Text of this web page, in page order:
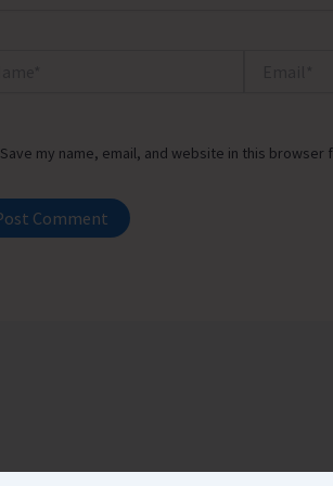
Save my name, email, and website in this browser